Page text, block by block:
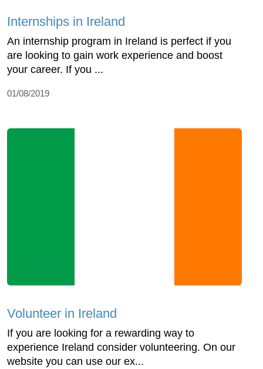
Internships in Ireland
An internship program in Ireland is perfect if you
are looking to gain work experience and boost
your career. If you ...
01/08/2019
Volunteer in Ireland
If you are looking for a rewarding way to
experience Ireland consider volunteering. On our
website you can use our ex...